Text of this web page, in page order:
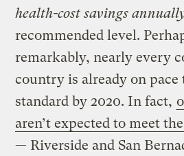
health-cost savings
recommended level.
remarkably, nearly every
country is already on pace
standard by 2020. In fact,
aren’t expected to meet
— Riverside and San